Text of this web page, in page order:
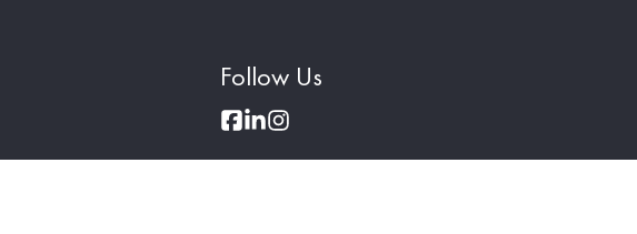
Follow Us